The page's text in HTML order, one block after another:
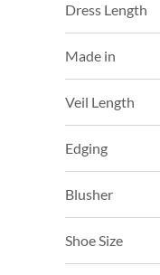
Dress Length
Made in
Veil Length
Edging
Blusher
Shoe Size